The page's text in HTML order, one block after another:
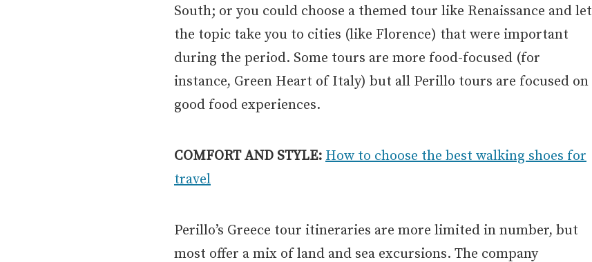
South; or you could choose a themed tour like Renaissance and let
the topic take you to cities (like Florence) that were important
during the period. Some tours are more food-focused (for
instance, Green Heart of Italy) but all Perillo tours are focused on
good food experiences.
COMFORT AND STYLE: How to choose the best walking shoes for
travel
Perillo’s Greece tour itineraries are more limited in number, but
most offer a mix of land and sea excursions. The company